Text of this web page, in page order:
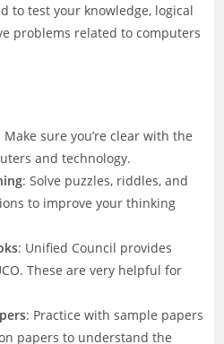
to test your knowledge, logical
problems related to computers
Make sure you’re clear with the
and technology.
: Solve puzzles, riddles, and
to improve your thinking
: Unified Council provides
These are very helpful for
: Practice with sample papers
papers to understand the